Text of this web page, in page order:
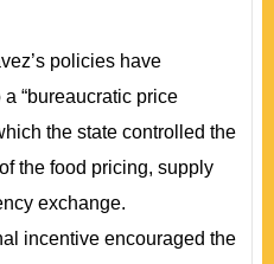
policies have
“bureaucratic price
the state controlled the
the food pricing, supply
exchange.
incentive encouraged the